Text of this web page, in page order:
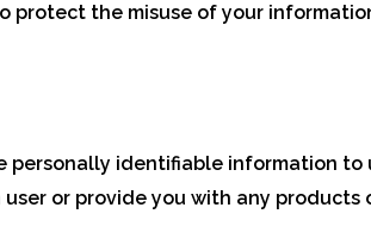
protect the misuse of your
personally identifiable information
or provide you with any products